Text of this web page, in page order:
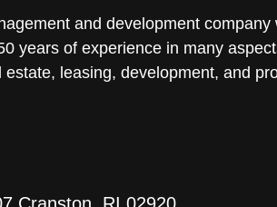
and development company
years of experience in many
leasing, development, and